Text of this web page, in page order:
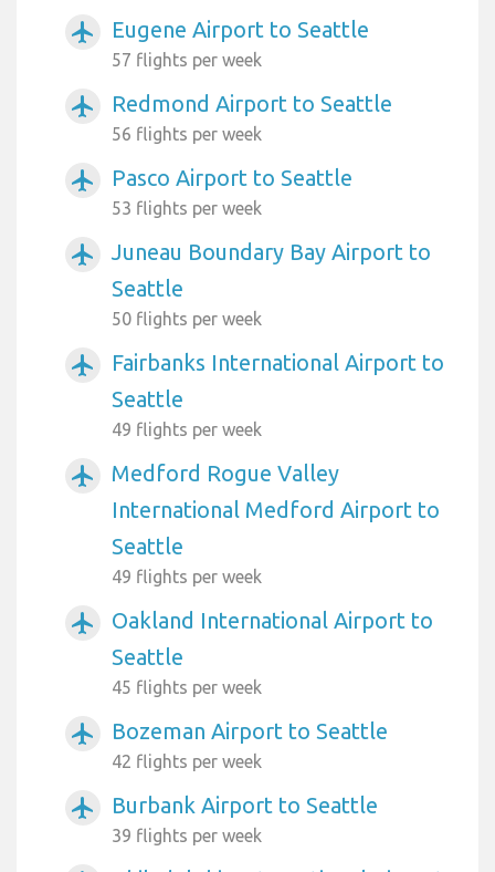
airplanemode_active Eugene Airport to Seattle
57 flights per week
airplanemode_active Redmond Airport to Seattle
56 flights per week
airplanemode_active Pasco Airport to Seattle
53 flights per week
airplanemode_active
Juneau Boundary Bay Airport to
Seattle
50 flights per week
airplanemode_active
Fairbanks International Airport to
Seattle
49 flights per week
airplanemode_active
Medford Rogue Valley
International Medford Airport to
Seattle
49 flights per week
airplanemode_active
Oakland International Airport to
Seattle
45 flights per week
airplanemode_active Bozeman Airport to Seattle
42 flights per week
airplanemode_active Burbank Airport to Seattle
39 flights per week